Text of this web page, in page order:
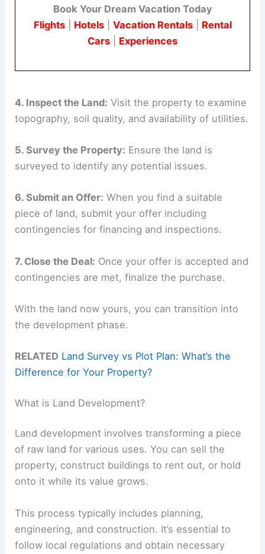
Book Your Dream Vacation Today
Flights| Hotels| Vacation Rentals| Rental
Cars
Experiences
4. Inspect the Land: Visit the property to examine
topography, soil quality, and availability of utilities.
5. Survey the Property: Ensure the land is
surveyed to identify any potential issues.
6. Submit an Offer: When you find a suitable
piece of land, submit your offer including
contingencies for financing and inspections.
7. Close the Deal: Once your offer is accepted and
contingencies are met, finalize the purchase.
With the land now yours, you can transition into
the development phase.
RELATED Land Survey vs Plot Plan: What’s the
Difference for Your Property?
What is Land Development?
Land development involves transforming a piece
of raw land for various uses. You can sell the
property, construct buildings to rent out, or hold
onto it while its value grows.
This process typically includes planning,
engineering, and construction. It’s essential to
follow local regulations and obtain necessary